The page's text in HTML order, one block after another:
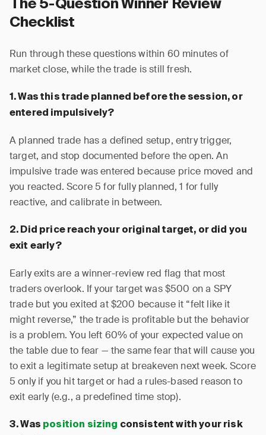
The 5-Question Winner Review
Checklist
Run through these questions within 60 minutes of
market close, while the trade is still fresh.
1. Was this trade planned before the session, or
entered impulsively?
A planned trade has a defined setup, entry trigger,
target, and stop documented before the open. An
impulsive trade was entered because price moved and
you reacted. Score 5 for fully planned, 1 for fully
reactive, and calibrate in between.
2. Did price reach your original target, or did you
exit early?
Early exits are a winner-review red flag that most
traders overlook. If your target was $500 on a SPY
trade but you exited at $200 because it “felt like it
might reverse,” the trade is profitable but the behavior
is a problem. You left 60% of your expected value on
the table due to fear — the same fear that will cause you
to exit a legitimate setup at breakeven next week. Score
5 only if you hit target or had a rules-based reason to
exit early (e.g., a predefined time stop).
3. Was position sizing consistent with your risk